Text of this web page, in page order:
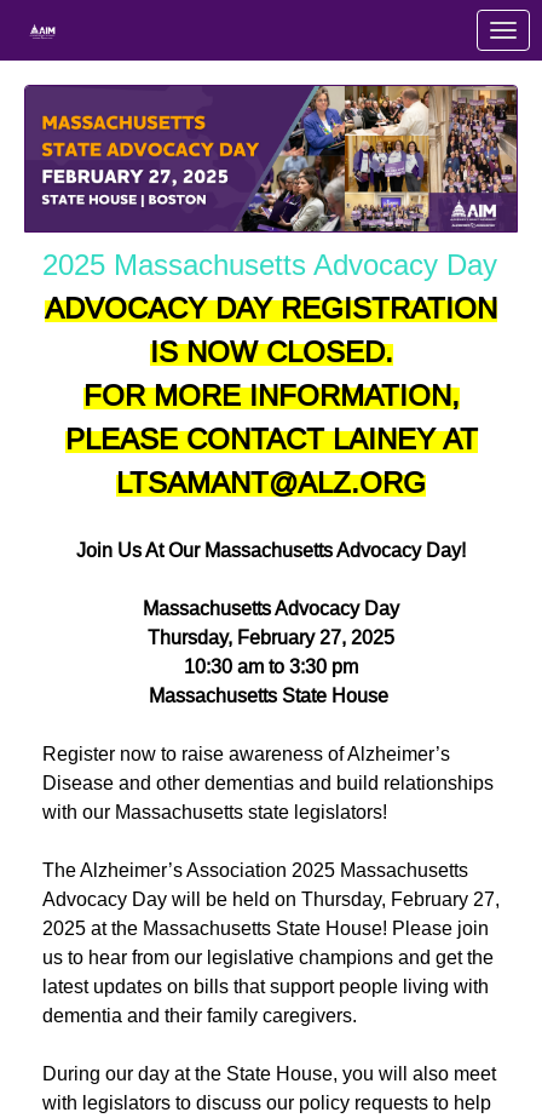
2025 Massachusetts Advocacy Day
ADVOCACY DAY REGISTRATION
IS NOW CLOSED.
FOR MORE INFORMATION,
PLEASE CONTACT LAINEY AT
LTSAMANT@ALZ.ORG
Join Us At Our Massachusetts Advocacy Day!
Massachusetts Advocacy Day
Thursday, February 27, 2025
10:30 am to 3:30 pm
Massachusetts State House
Register now to raise awareness of Alzheimer’s
Disease and other dementias and build relationships
with our Massachusetts state legislators!
The Alzheimer’s Association 2025 Massachusetts
Advocacy Day will be held on Thursday, February 27,
2025 at the Massachusetts State House! Please join
us to hear from our legislative champions and get the
latest updates on bills that support people living with
dementia and their family caregivers.
During our day at the State House, you will also meet
with legislators to discuss our policy requests to help